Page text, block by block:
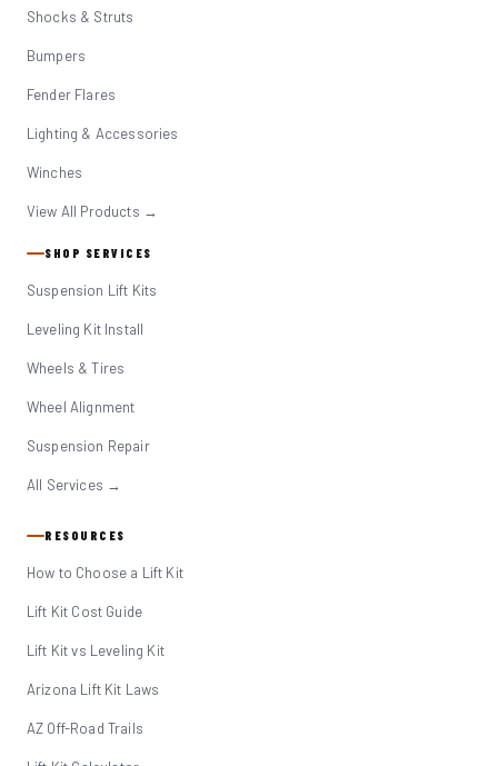
Shocks & Struts
Bumpers
Fender Flares
Lighting & Accessories
Winches
View All Products →
SHOP SERVICES
Suspension Lift Kits
Leveling Kit Install
Wheels & Tires
Wheel Alignment
Suspension Repair
All Services →
RESOURCES
How to Choose a Lift Kit
Lift Kit Cost Guide
Lift Kit vs Leveling Kit
Arizona Lift Kit Laws
AZ Off-Road Trails